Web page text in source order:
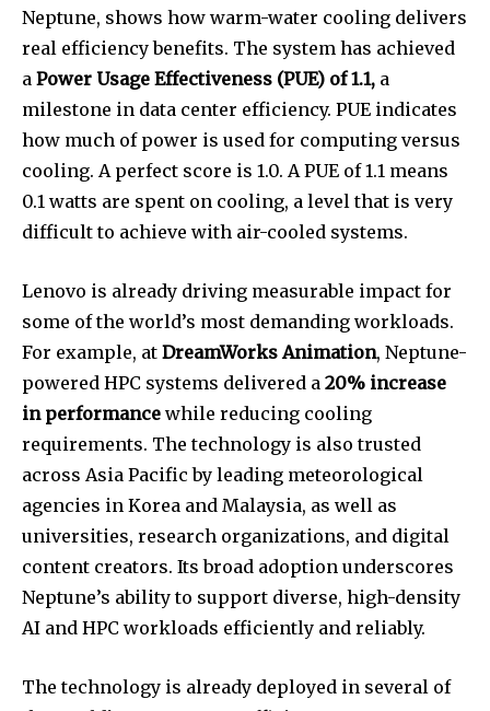
Neptune, shows how warm-water cooling delivers
real efficiency benefits. The system has achieved
a Power Usage Effectiveness (PUE) of 1.1, a
milestone in data center efficiency. PUE indicates
how much of power is used for computing versus
cooling. A perfect score is 1.0. A PUE of 1.1 means
0.1 watts are spent on cooling, a level that is very
difficult to achieve with air-cooled systems.
Lenovo is already driving measurable impact for
some of the world’s most demanding workloads.
For example, at DreamWorks Animation, Neptune-
powered HPC systems delivered a 20% increase
in performance while reducing cooling
requirements. The technology is also trusted
across Asia Pacific by leading meteorological
agencies in Korea and Malaysia, as well as
universities, research organizations, and digital
content creators. Its broad adoption underscores
Neptune’s ability to support diverse, high-density
AI and HPC workloads efficiently and reliably.
The technology is already deployed in several of